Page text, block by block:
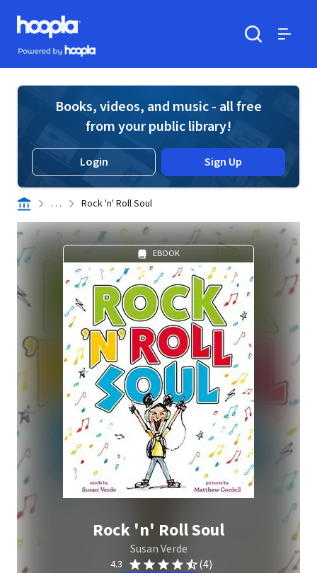
Skip to main content
Hoopla logo
Powered by Hoopla
Books, videos, and music - all free
from your public library!
Login Sign Up
. . . Rock 'n' Roll Soul
EBOOK
Rock 'n' Roll Soul
Susan Verde
4.3 (4)